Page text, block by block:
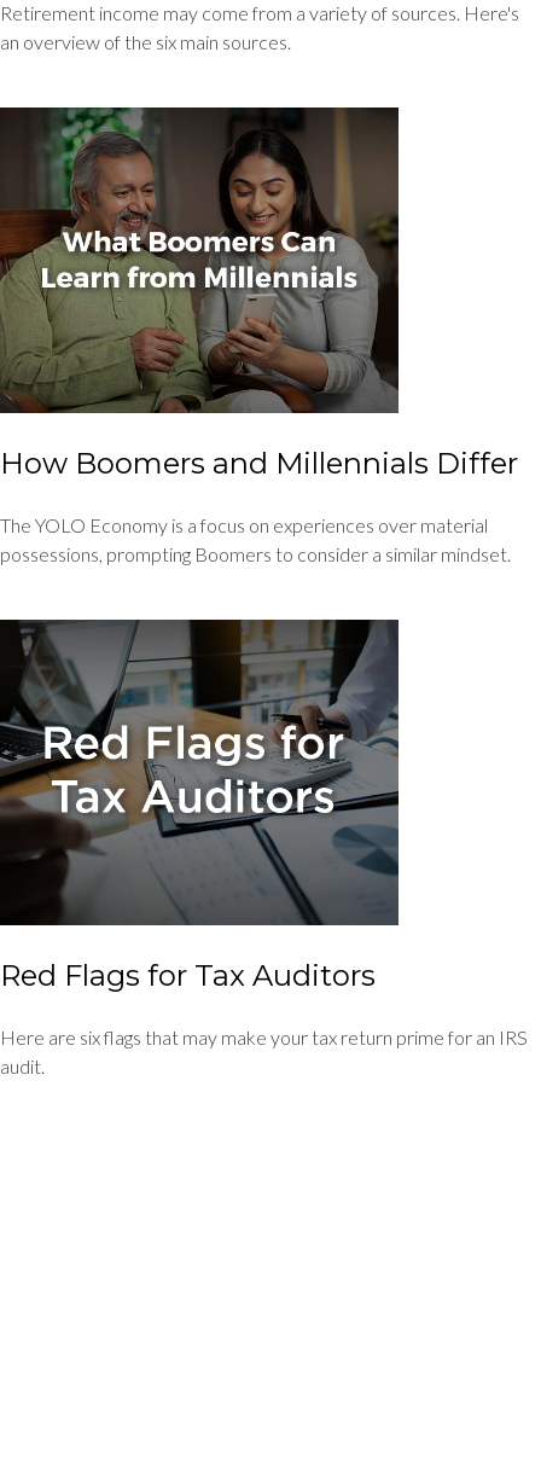
Retirement income may come from a variety of sources. Here's
an overview of the six main sources.
How Boomers and Millennials Differ
The YOLO Economy is a focus on experiences over material
possessions, prompting Boomers to consider a similar mindset.
Red Flags for Tax Auditors
Here are six flags that may make your tax return prime for an IRS
audit.